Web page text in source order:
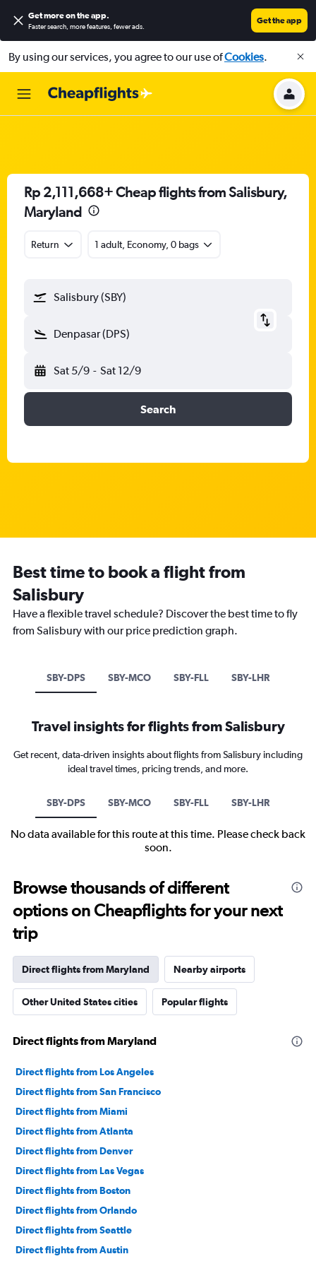
Get more on the app.
Faster search, more features, fewer ads.
Get the app
By using our services, you agree to our use ofCookies.
Rp 2,111,668+ Cheap flights from Salisbury,
Maryland
Return 1 adult, Economy, 0 bags
Salisbury (SBY)
Denpasar (DPS)
Sat 5/9 - Sat 12/9
Search
Best time to book a flight from
Salisbury
Have a flexible travel schedule? Discover the best time to fly
from Salisbury with our price prediction graph.
SBY-DPS SBY-MCO SBY-FLL SBY-LHR
Travel insights for flights from Salisbury
Get recent, data-driven insights about flights from Salisbury including
ideal travel times, pricing trends, and more.
SBY-DPS SBY-MCO SBY-FLL SBY-LHR
No data available for this route at this time. Please check back
soon.
Browse thousands of different
options on Cheapflights for your next
trip
Direct flights from Maryland Nearby airports
Other United States cities Popular flights
Direct flights from Maryland
Direct flights from Los Angeles
Direct flights from San Francisco
Direct flights from Miami
Direct flights from Atlanta
Direct flights from Denver
Direct flights from Las Vegas
Direct flights from Boston
Direct flights from Orlando
Direct flights from Seattle
Direct flights from Austin